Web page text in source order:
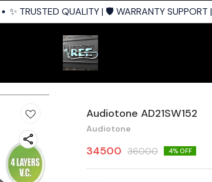
✨ TRUSTED QUALITY | 🛡️ WARRANTY SUPPORT |
Audiotone AD21SW152
Audiotone
34500 36000 4% OFF